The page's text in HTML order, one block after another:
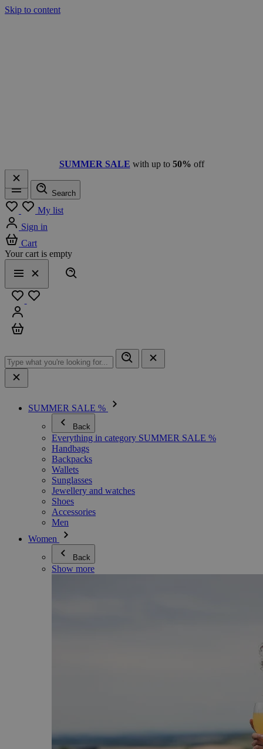
Skip to content
SUMMER SALE with up to 50% off
Menu
Search
My list
Sign in
Cart
Your cart is empty
Menu
Close
SUMMER SALE %
Back
Everything in category SUMMER SALE %
Handbags
Backpacks
Wallets
Sunglasses
Jewellery and watches
Shoes
Accessories
Men
Women
Back
Show more